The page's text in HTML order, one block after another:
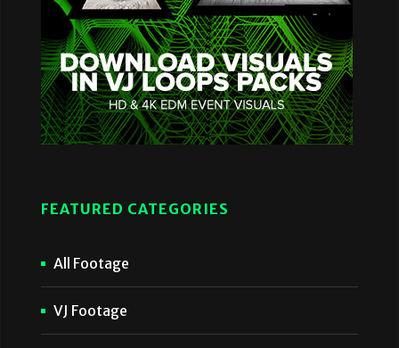
FEATURED CATEGORIES
All Footage
VJ Footage